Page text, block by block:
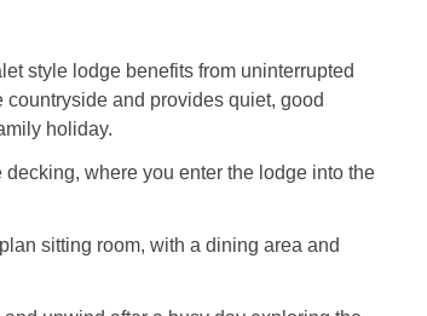
style lodge benefits from uninterrupted
and provides quiet, good
holiday.
where you enter the lodge into the
sitting room, with a dining area and